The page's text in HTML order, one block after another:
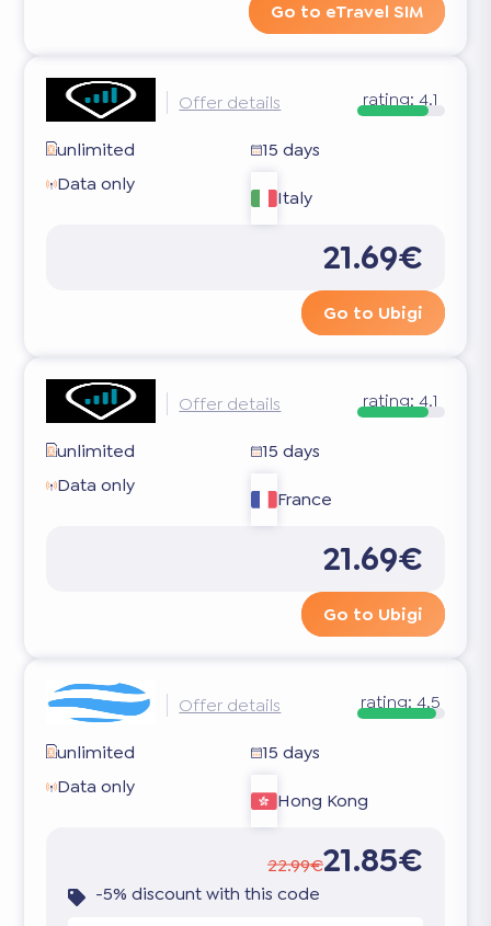
Go to eTravel SIM
Offer details rating: 4.1
unlimited
15 days
Data only
Italy
21.69€
Go to Ubigi
Offer details rating: 4.1
unlimited
15 days
Data only
France
21.69€
Go to Ubigi
Offer details rating: 4.5
unlimited
15 days
Data only
Hong Kong
22.99€21.85€
-5% discount with this code